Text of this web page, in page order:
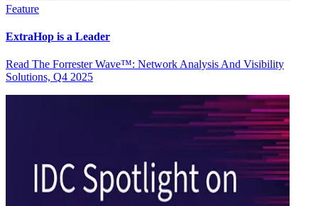
Feature
ExtraHop is a Leader
Read The Forrester Wave™: Network Analysis And Visibility
Solutions, Q4 2025